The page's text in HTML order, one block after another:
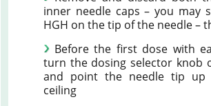
inner needle caps – you may
HGH on the tip of the needle –
Before the first dose with
turn the dosing selector knob
and point the needle tip up
ceiling